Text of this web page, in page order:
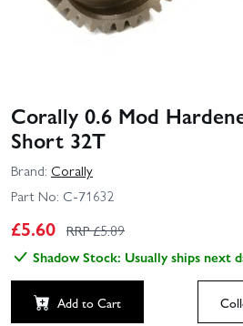
Corally 0.6 Mod
Short 32T
Brand: Corally
Part No: C-71632
£5.60 RRP £5.89
Shadow Stock: Usually ships next
Add to Cart